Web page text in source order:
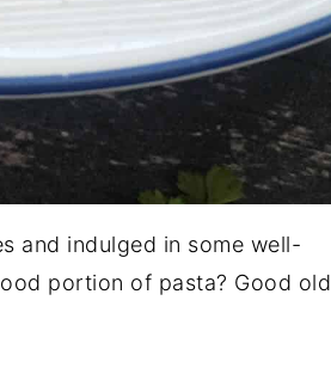
and indulged in some well-
portion of pasta? Good old